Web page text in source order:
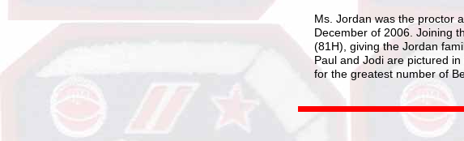
Ms. Jordan was the proctor
December of 2006. Joining
(81H), giving the Jordan
Paul and Jodi are pictured
for the greatest number of